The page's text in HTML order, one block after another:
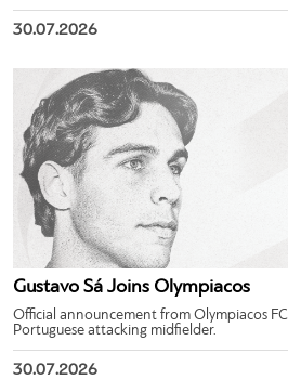
30.07.2026
Gustavo Sá Joins Olympiacos
Official announcement from Olympiacos
Portuguese attacking midfielder.
30.07.2026